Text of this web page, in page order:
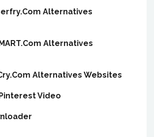
Alternatives
Alternatives
Alternatives Websites
Video